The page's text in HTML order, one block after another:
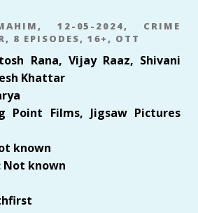
12-05-2024, CRIME
8 EPISODES, 16+, OTT
Rana, Vijay Raaz, Shivani
Khattar
Point Films, Jigsaw Pictures
known
Not known